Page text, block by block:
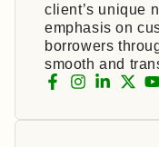
client’s unique
emphasis on
borrowers
smooth and